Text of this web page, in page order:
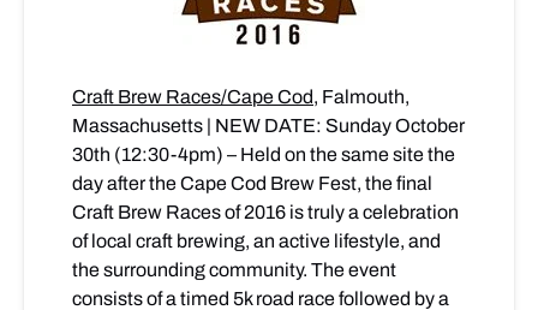
Craft Brew Races/Cape Cod, Falmouth,
Massachusetts | NEW DATE: Sunday October
30th (12:30-4pm) – Held on the same site the
day after the Cape Cod Brew Fest, the final
Craft Brew Races of 2016 is truly a celebration
of local craft brewing, an active lifestyle, and
the surrounding community. The event
consists of a timed 5k road race followed by a